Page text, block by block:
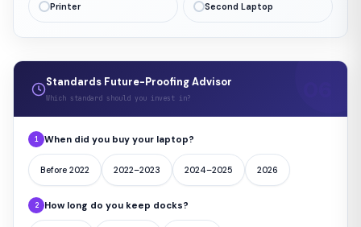
Printer Second Laptop
Standards Future-Proofing Advisor
Which standard should you invest in?
1 When did you buy your laptop?
Before 2022 2022–2023 2024–2025 2026
2 How long do you keep docks?